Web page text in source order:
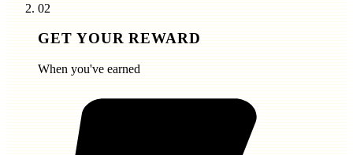
02
GET YOUR REWARD
When you've earned